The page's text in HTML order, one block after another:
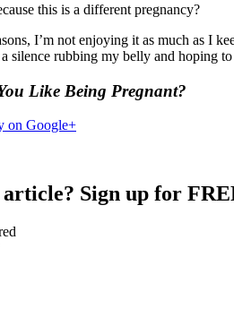
this is a different pregnancy?
I’m not enjoying it as much as I
silence rubbing my belly and hoping
Like Being Pregnant?
on Google+
Sign up for